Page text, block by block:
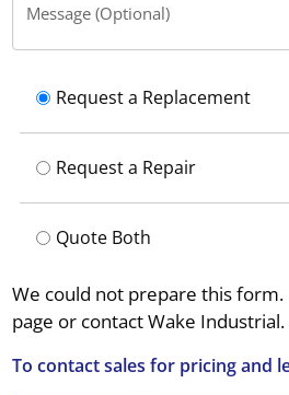
Message (Optional)
Request a Replacement
Request a Repair
Quote Both
We could not prepare this
page or contact Wake Industrial.
To contact sales for pricing and